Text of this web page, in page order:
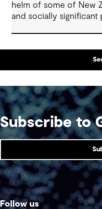
helm of some of New
and socially significant
embraced, and the
the way – insights that
delivering projects
Subscribe to
Follow us